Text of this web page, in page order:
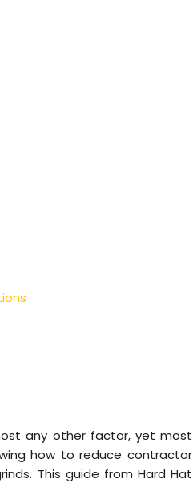
any other factor, yet most
how to reduce contractor
This guide from Hard Hat